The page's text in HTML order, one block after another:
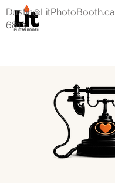
Dustin@LitPhotoBooth.ca
6813